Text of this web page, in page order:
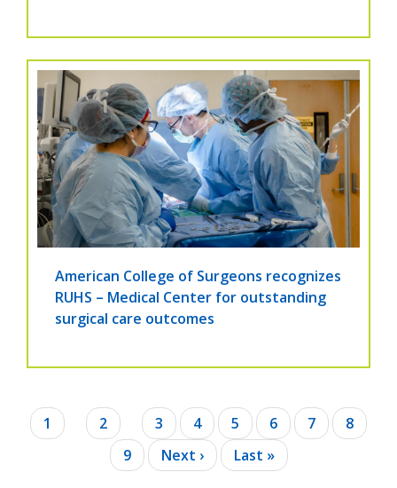
American College of Surgeons recognizes
RUHS – Medical Center for outstanding
surgical care outcomes
Pagination
Current
page
1 Page
2 Page
3 Page
4 Page
5 Page
6 Page
7 Page
8
Page
9
Next
page
Next ›
Last
page
Last »